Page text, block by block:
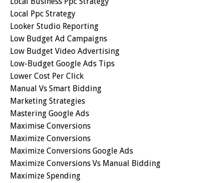
Local Ppc Strategy
Looker Studio Reporting
Low Budget Ad Campaigns
Low Budget Video Advertising
Low-Budget Google Ads Tips
Lower Cost Per Click
Manual Vs Smart Bidding
Marketing Strategies
Mastering Google Ads
Maximise Conversions
Maximize Conversions
Maximize Conversions Google Ads
Maximize Conversions Vs Manual Bidding
Maximize Spending